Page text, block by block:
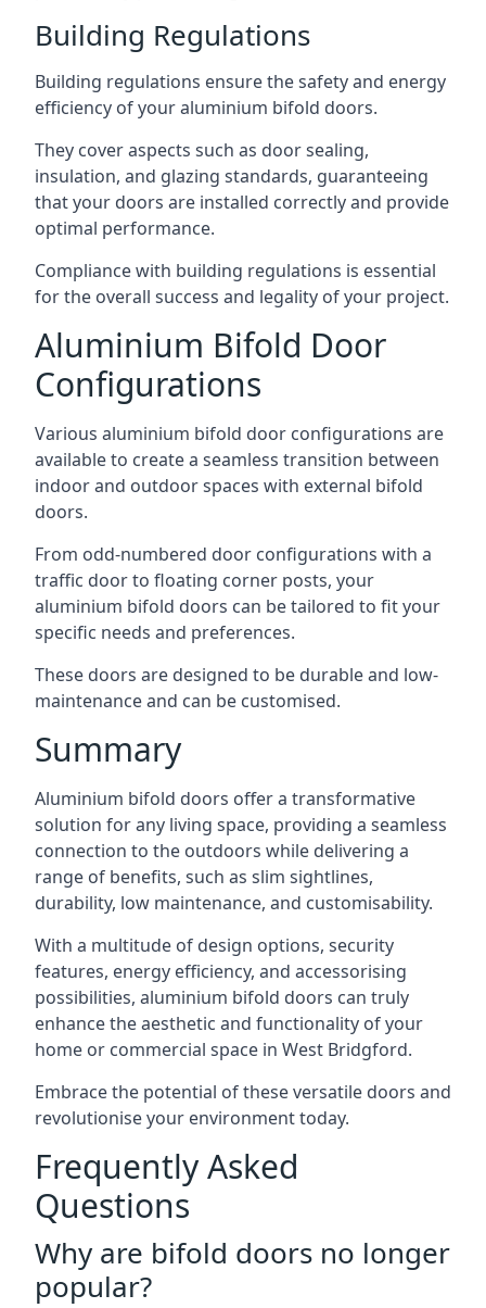
Building Regulations
Building regulations ensure the safety and energy
efficiency of your aluminium bifold doors.
They cover aspects such as door sealing,
insulation, and glazing standards, guaranteeing
that your doors are installed correctly and provide
optimal performance.
Compliance with building regulations is essential
for the overall success and legality of your project.
Aluminium Bifold Door
Configurations
Various aluminium bifold door configurations are
available to create a seamless transition between
indoor and outdoor spaces with external bifold
doors.
From odd-numbered door configurations with a
traffic door to floating corner posts, your
aluminium bifold doors can be tailored to fit your
specific needs and preferences.
These doors are designed to be durable and low-
maintenance and can be customised.
Summary
Aluminium bifold doors offer a transformative
solution for any living space, providing a seamless
connection to the outdoors while delivering a
range of benefits, such as slim sightlines,
durability, low maintenance, and customisability.
With a multitude of design options, security
features, energy efficiency, and accessorising
possibilities, aluminium bifold doors can truly
enhance the aesthetic and functionality of your
home or commercial space in West Bridgford.
Embrace the potential of these versatile doors and
revolutionise your environment today.
Frequently Asked
Questions
Why are bifold doors no longer
popular?